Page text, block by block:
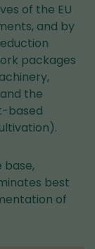
of the EU
and by
packages
the
based
base,
best
of